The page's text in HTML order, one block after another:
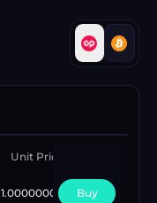
Unit Price
1.00000000 Buy